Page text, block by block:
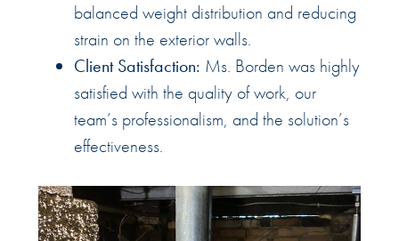
balanced weight distribution and reducing
strain on the exterior walls.
Client Satisfaction: Ms. Borden was highly
satisfied with the quality of work, our
team’s professionalism, and the solution’s
effectiveness.